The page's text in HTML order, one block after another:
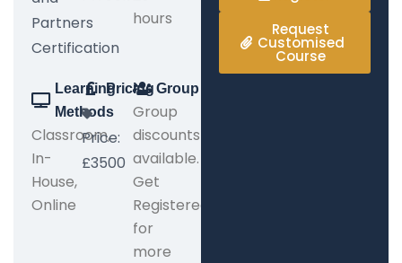
Partners
Certification
hours
Learning
Methods
Classroom,
In-
House,
Online
Pricing
Price:
£3500
Group
Group
discounts
available.
Get
Registered
for
more
Request
Customised
Course